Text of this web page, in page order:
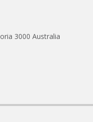
3000 Australia